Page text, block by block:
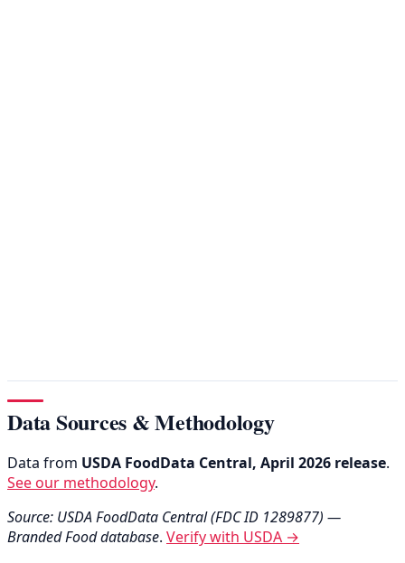
Data Sources & Methodology
Data from USDA FoodData Central, April 2026 release.
See our methodology.
Source: USDA FoodData Central (FDC ID 1289877) —
Branded Food database. Verify with USDA →